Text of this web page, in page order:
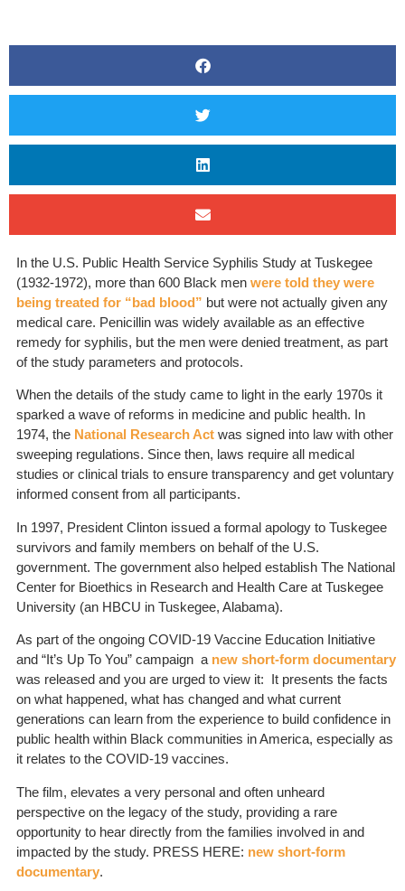
In the U.S. Public Health Service Syphilis Study at Tuskegee
(1932-1972), more than 600 Black men were told they were
being treated for “bad blood” but were not actually given any
medical care. Penicillin was widely available as an effective
remedy for syphilis, but the men were denied treatment, as part
of the study parameters and protocols.
When the details of the study came to light in the early 1970s it
sparked a wave of reforms in medicine and public health. In
1974, the National Research Act was signed into law with other
sweeping regulations. Since then, laws require all medical
studies or clinical trials to ensure transparency and get voluntary
informed consent from all participants.
In 1997, President Clinton issued a formal apology to Tuskegee
survivors and family members on behalf of the U.S.
government. The government also helped establish The National
Center for Bioethics in Research and Health Care at Tuskegee
University (an HBCU in Tuskegee, Alabama).
As part of the ongoing COVID-19 Vaccine Education Initiative
and “It’s Up To You” campaign a new short-form documentary
was released and you are urged to view it: It presents the facts
on what happened, what has changed and what current
generations can learn from the experience to build confidence in
public health within Black communities in America, especially as
it relates to the COVID-19 vaccines.
The film, elevates a very personal and often unheard
perspective on the legacy of the study, providing a rare
opportunity to hear directly from the families involved in and
impacted by the study. PRESS HERE: new short-form
documentary.